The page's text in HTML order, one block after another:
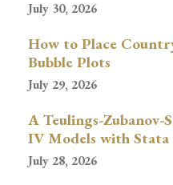
July 30, 2026
How to Place
Bubble Plots
July 29, 2026
A Teulings-
IV Models with Stata
July 28, 2026